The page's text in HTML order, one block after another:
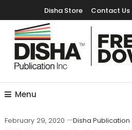
Disha Store Contact Us
Free
Menu
February 29, 2020
Disha Publication